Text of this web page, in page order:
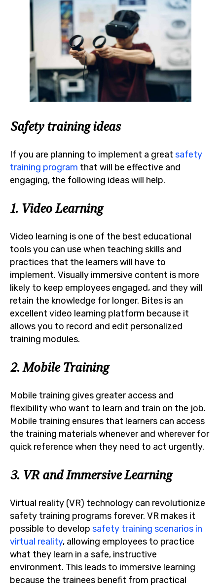
Safety training ideas
If you are planning to implement a great safety
training program that will be effective and
engaging, the following ideas will help.
1. Video Learning
Video learning is one of the best educational
tools you can use when teaching skills and
practices that the learners will have to
implement. Visually immersive content is more
likely to keep employees engaged, and they will
retain the knowledge for longer. Bites is an
excellent video learning platform because it
allows you to record and edit personalized
training modules.
2. Mobile Training
Mobile training gives greater access and
flexibility who want to learn and train on the job.
Mobile training ensures that learners can access
the training materials whenever and wherever for
quick reference when they need to act urgently.
3. VR and Immersive Learning
Virtual reality (VR) technology can revolutionize
safety training programs forever. VR makes it
possible to develop safety training scenarios in
virtual reality, allowing employees to practice
what they learn in a safe, instructive
environment. This leads to immersive learning
because the trainees benefit from practical